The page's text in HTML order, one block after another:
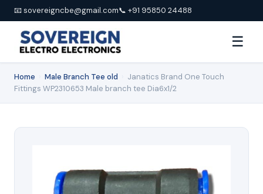
📧 sovereigncbe@gmail.com📞 +91 95850 24488
☰
Home Male Branch Tee old
Janatics Brand One Touch
Fittings WP2310653 Male branch tee Dia6x1/2